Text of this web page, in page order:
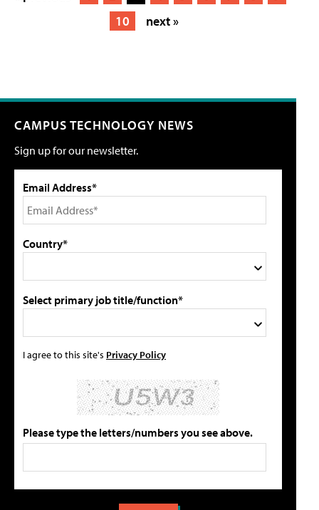
10
next »
CAMPUS TECHNOLOGY NEWS
Sign up for our newsletter.
Email Address*
Country*
Select primary job title/function*
I agree to this site's Privacy Policy
Please type the letters/numbers you see above.